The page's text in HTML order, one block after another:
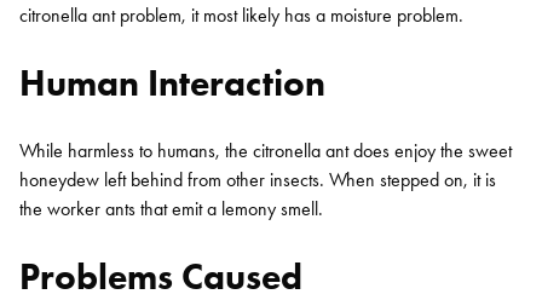
citronella ant problem, it most likely has a moisture problem.
Human Interaction
While harmless to humans, the citronella ant does enjoy the sweet
honeydew left behind from other insects. When stepped on, it is
the worker ants that emit a lemony smell.
Problems Caused